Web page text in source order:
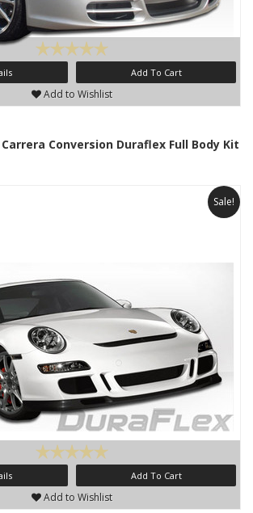
Add To Cart
Add to Wishlist
Conversion Duraflex Full Body Kit
Sale!
Add To Cart
Add to Wishlist